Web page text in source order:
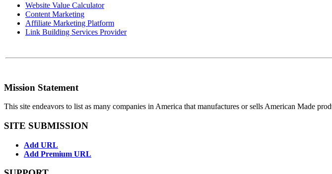
Website Value Calculator
Content Marketing
Affiliate Marketing Platform
Link Building Services Provider
Mission Statement
This site endeavors to list as many companies in America that manufactures or sells American Made
SITE SUBMISSION
Add URL
Add Premium URL